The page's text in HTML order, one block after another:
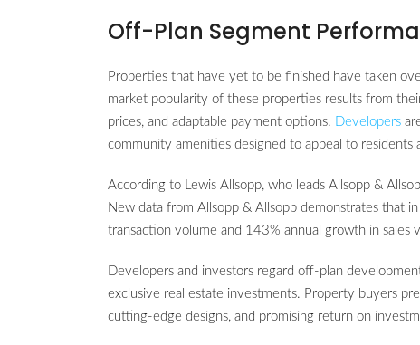
Off-Plan Segment
Properties that have yet to be finished have taken
market popularity of these properties results from
prices, and adaptable payment options. Developers
community amenities designed to appeal to residents
According to Lewis Allsopp, who leads Allsopp &
New data from Allsopp & Allsopp demonstrates that
transaction volume and 143% annual growth in sales
Developers and investors regard off-plan
exclusive real estate investments. Property buyers
cutting-edge designs, and promising return on